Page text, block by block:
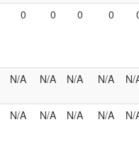
0 0 0 0
N/A N/A N/A N/A N/
N/A N/A N/A N/A N/